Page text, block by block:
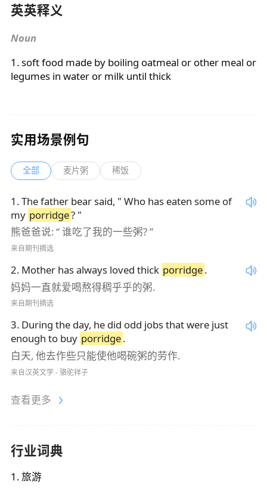
英英释义
Noun
1. soft food made by boiling oatmeal or other meal or
legumes in water or milk until thick
实用场景例句
全部 麦片粥 稀饭
1 .The father bear said, " Who has eaten some of
my porridge? "
熊爸爸说: “ 谁吃了我的一些粥? ”
来自期刊摘选
2. Mother has always loved thick porridge.
妈妈一直就爱喝熬得稠乎乎的粥.
来自期刊摘选
3. During the day, he did odd jobs that were just
enough to buy porridge.
白天, 他去作些只能使他喝碗粥的劳作.
来自汉英文学 - 骆驼祥子
查看更多
行业词典
1 .旅游